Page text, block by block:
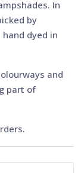
In
by
hand dyed in
and
part of